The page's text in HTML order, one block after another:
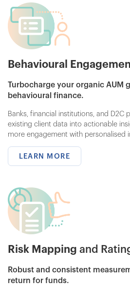
Behavioural
Turbocharge your organic AUM
behavioural finance.
Banks, financial institutions, and D2C
existing client data into actionable
more engagement with personalised
LEARN MORE
Risk Mapping and
Robust and consistent
return for funds.